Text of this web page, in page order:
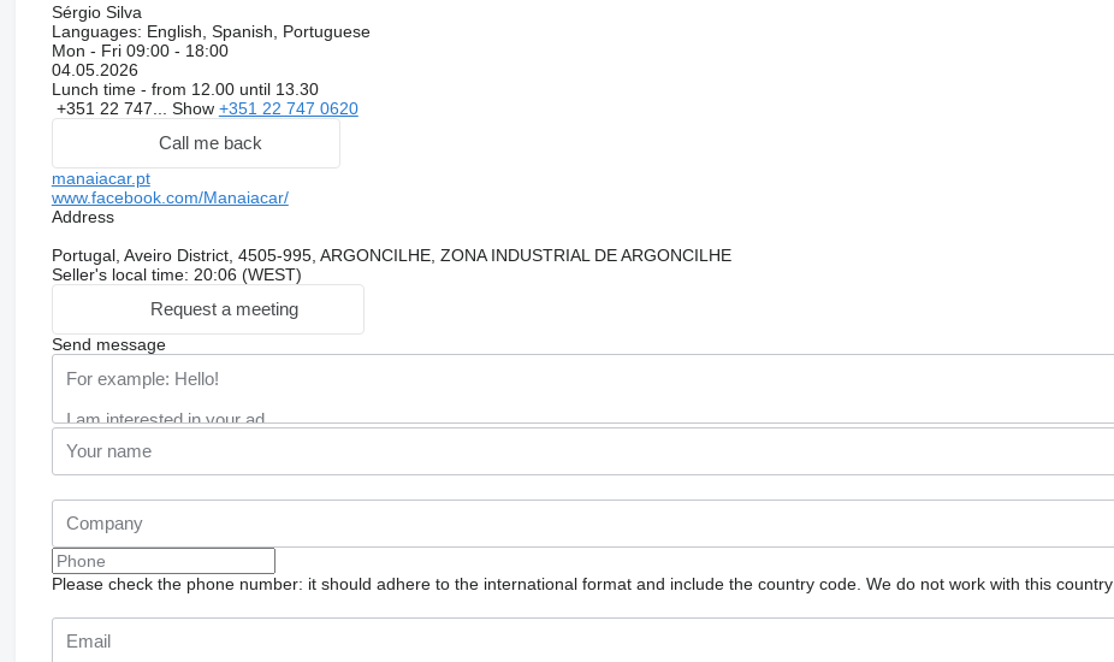
Sérgio Silva
Languages: English, Spanish, Portuguese
Mon - Fri 09:00 - 18:00
04.05.2026
Lunch time - from 12.00 until 13.30
+351 22 747... Show +351 22 747 0620
Call me back
manaiacar.pt
www.facebook.com/Manaiacar/
Address
Portugal, Aveiro District, 4505-995, ARGONCILHE, ZONA INDUSTRIAL DE ARGONCILHE
Seller's local time: 20:06 (WEST)
Request a meeting
Send message
Please check the phone number: it should adhere to the international format and include the country code. We do not work with this country